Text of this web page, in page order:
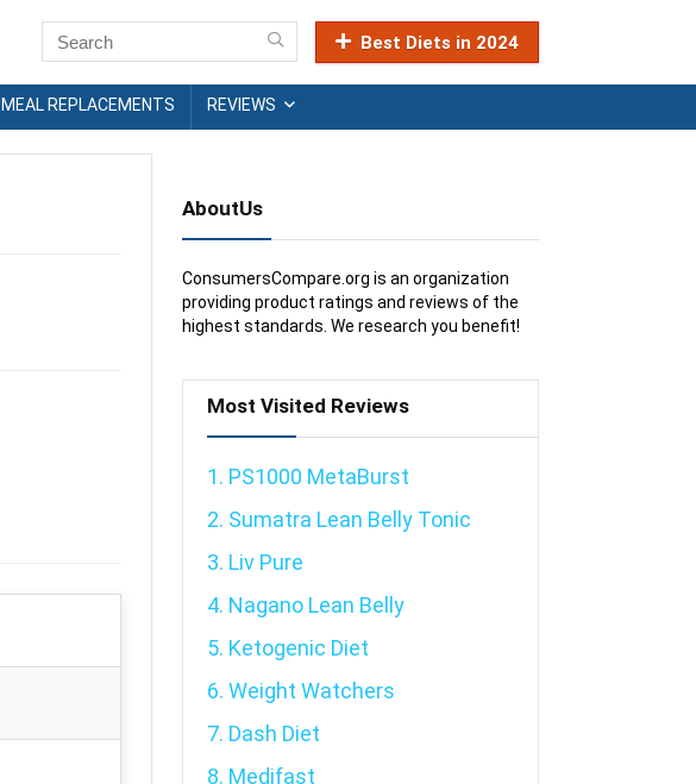
Best Diets in 2024
MEAL REPLACEMENTS REVIEWS
AboutUs
ConsumersCompare.org is an organization
providing product ratings and reviews of the
highest standards. We research you benefit!
Most Visited Reviews
1. PS1000 MetaBurst
2. Sumatra Lean Belly Tonic
3. Liv Pure
4. Nagano Lean Belly
5. Ketogenic Diet
6. Weight Watchers
7. Dash Diet
8. Medifast